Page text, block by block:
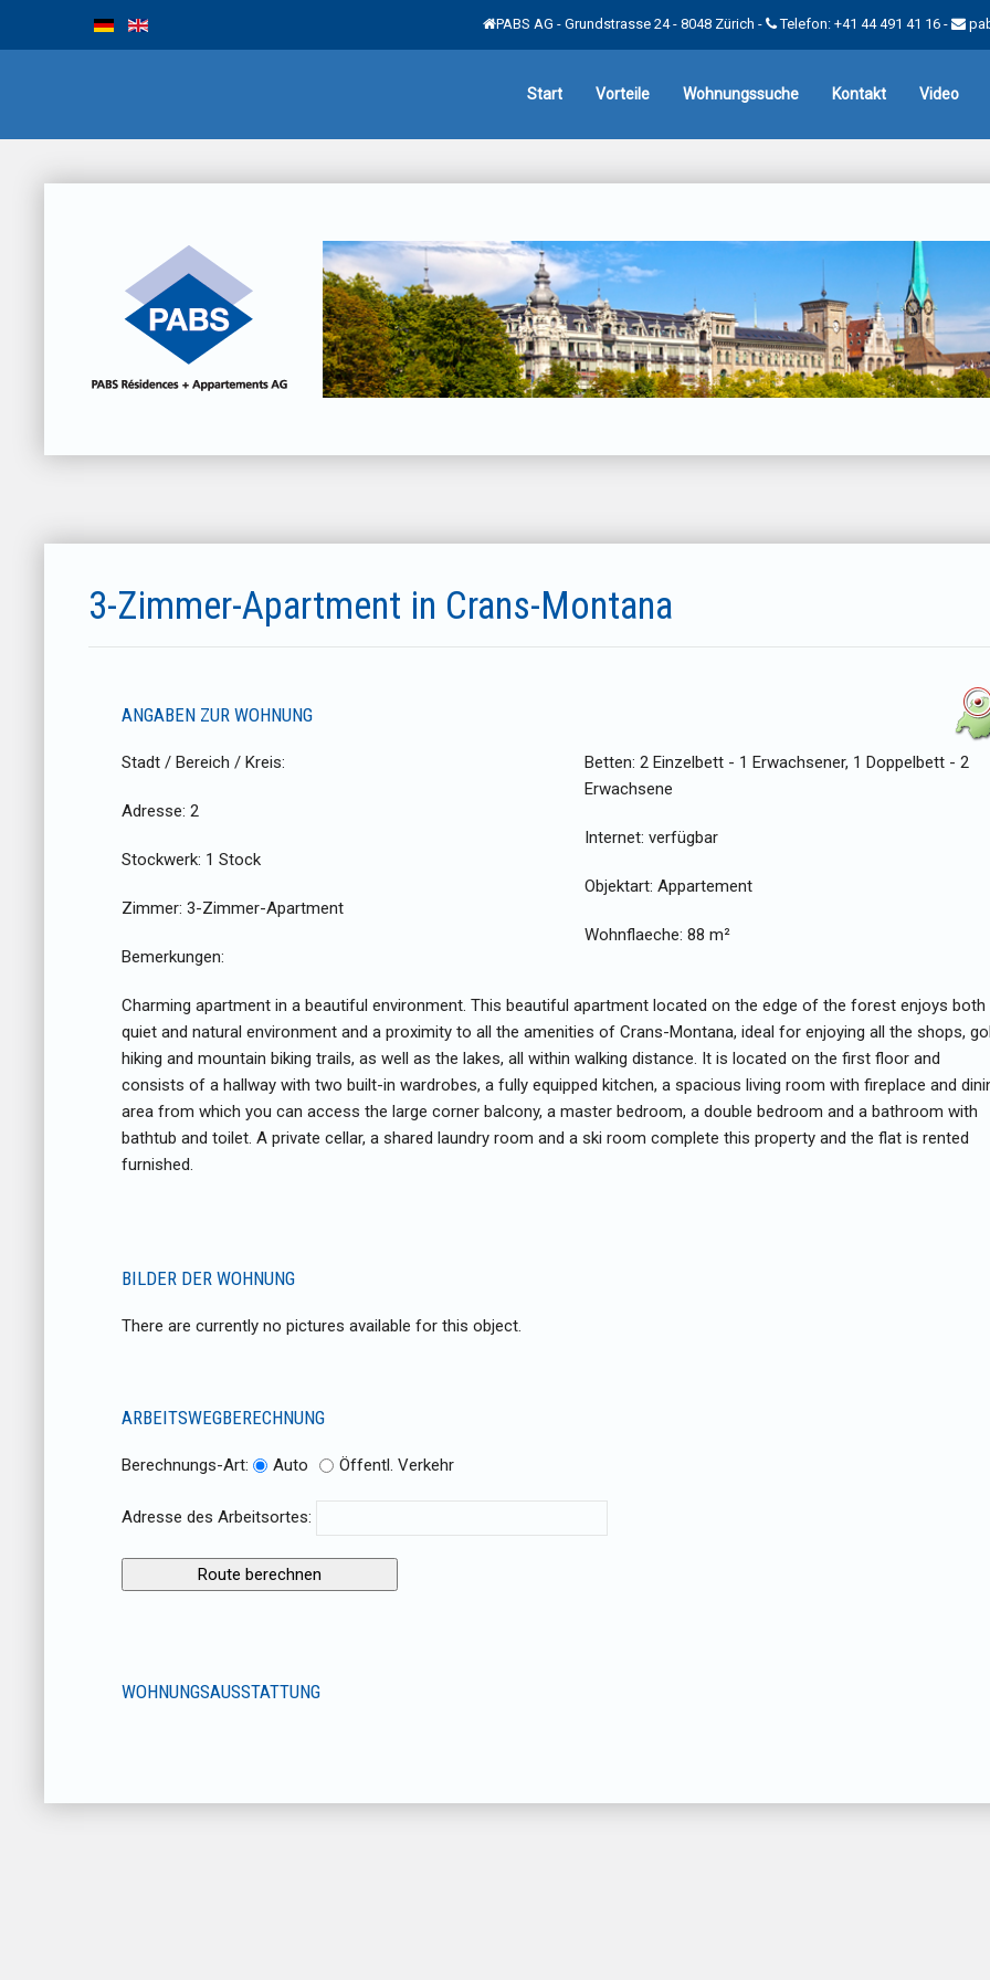
PABS AG - Grundstrasse 24 - 8048 Zürich - Telefon: +41 44 491 41 16 -
Start Vorteile Wohnungssuche Kontakt Video
3-Zimmer-Apartment in Crans-Montana
ANGABEN ZUR WOHNUNG
Stadt / Bereich / Kreis:
Adresse: 2
Stockwerk: 1 Stock
Zimmer: 3-Zimmer-Apartment
Bemerkungen:
Betten: 2 Einzelbett - 1 Erwachsener, 1 Doppelbett - 2
Erwachsene
Internet: verfügbar
Objektart: Appartement
Wohnflaeche: 88 m²
Charming apartment in a beautiful environment. This beautiful apartment located on the edge of the forest enjoys both
quiet and natural environment and a proximity to all the amenities of Crans-Montana, ideal for enjoying all the shops,
hiking and mountain biking trails, as well as the lakes, all within walking distance. It is located on the first floor and
consists of a hallway with two built-in wardrobes, a fully equipped kitchen, a spacious living room with fireplace and
area from which you can access the large corner balcony, a master bedroom, a double bedroom and a bathroom with
bathtub and toilet. A private cellar, a shared laundry room and a ski room complete this property and the flat is rented
furnished.
BILDER DER WOHNUNG
There are currently no pictures available for this object.
ARBEITSWEGBERECHNUNG
Berechnungs-Art: Auto Öffentl. Verkehr
Adresse des Arbeitsortes:
WOHNUNGSAUSSTATTUNG